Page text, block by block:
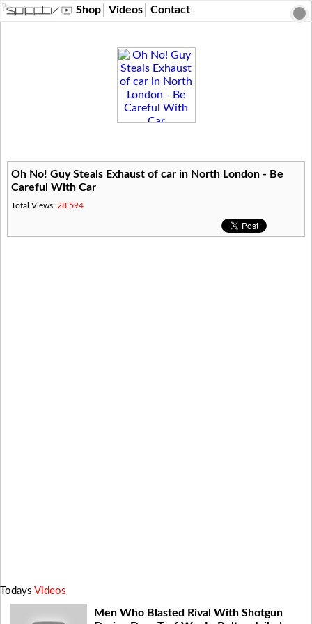
?> Shop Videos Contact
Oh No! Guy Steals Exhaust of car in North London - Be
Careful With Car
Total Views: 28,594
Todays Videos
Men Who Blasted Rival With Shotgun